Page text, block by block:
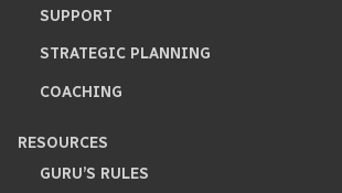
SUPPORT
STRATEGIC PLANNING
COACHING
RESOURCES
GURU’S RULES